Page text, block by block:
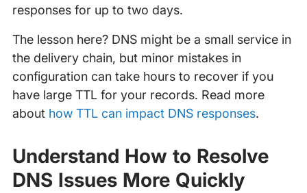
responses for up to two days.
The lesson here? DNS might be a small service in
the delivery chain, but minor mistakes in
configuration can take hours to recover if you
have large TTL for your records. Read more
about how TTL can impact DNS responses.
Understand How to Resolve
DNS Issues More Quickly